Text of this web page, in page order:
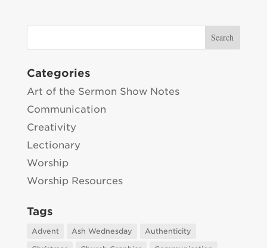
Categories
Art of the Sermon Show Notes
Communication
Creativity
Lectionary
Worship
Worship Resources
Tags
Advent Ash Wednesday
Authenticity